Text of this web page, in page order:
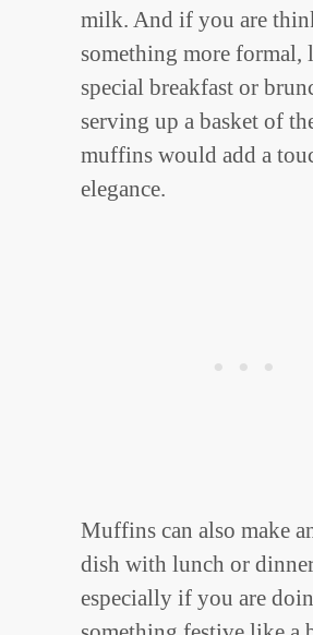
milk. And if you are
something more formal,
special breakfast or
serving up a basket of
muffins would add a
elegance.
Muffins can also make
dish with lunch or
especially if you are